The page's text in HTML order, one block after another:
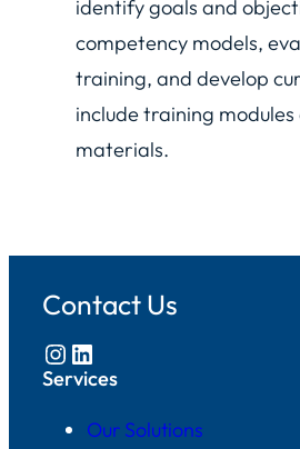
identify goals and
competency models,
training, and develop
include training
materials.
Contact Us
Instagram LinkedIn
Services
Our Solutions